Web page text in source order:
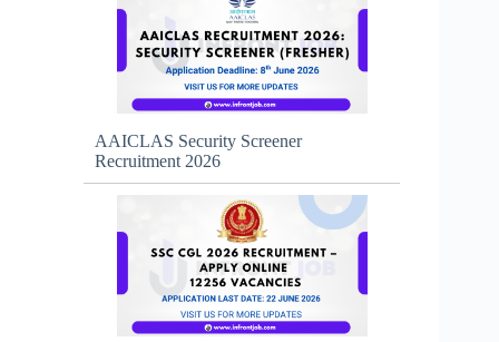
AAICLAS Security Screener
Recruitment 2026